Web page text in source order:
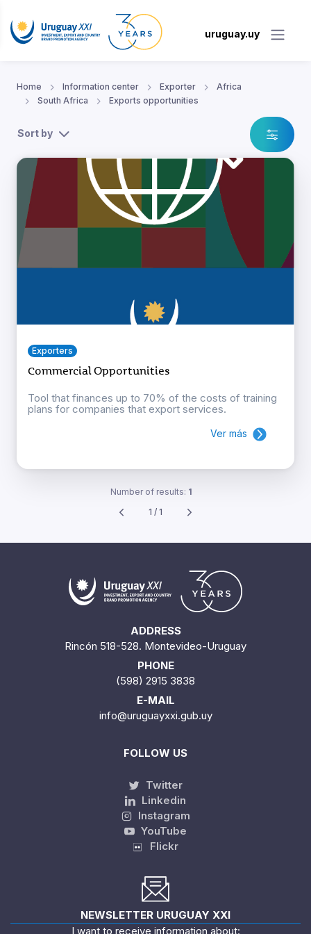
uruguay.uy
Home Information center Exporter
Africa
South Africa
Exports opportunities
Sort by
Exporters
Commercial Opportunities
Tool that finances up to 70% of the costs of training
plans for companies that export services.
Ver más
Number of results: 1
1 / 1
ADDRESS
Rincón 518-528. Montevideo-Uruguay
PHONE
(598) 2915 3838
E-MAIL
info@uruguayxxi.gub.uy
FOLLOW US
Twitter
Linkedin
Instagram
YouTube
Flickr
NEWSLETTER URUGUAY XXI
I want to receive information about: